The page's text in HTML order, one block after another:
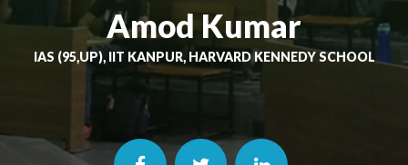
Amod Kumar
IAS (95,UP), IIT KANPUR, HARVARD KENNEDY SCHOOL